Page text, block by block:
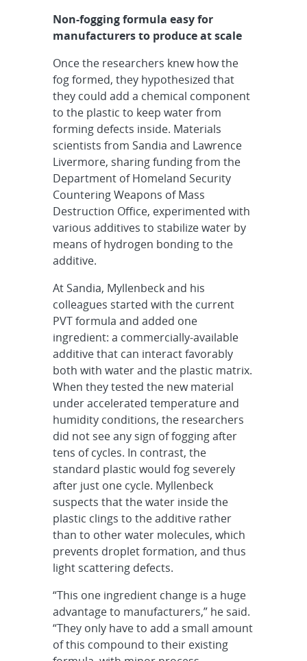
Non-fogging formula easy for
manufacturers to produce at scale
Once the researchers knew how the
fog formed, they hypothesized that
they could add a chemical component
to the plastic to keep water from
forming defects inside. Materials
scientists from Sandia and Lawrence
Livermore, sharing funding from the
Department of Homeland Security
Countering Weapons of Mass
Destruction Office, experimented with
various additives to stabilize water by
means of hydrogen bonding to the
additive.
At Sandia, Myllenbeck and his
colleagues started with the current
PVT formula and added one
ingredient: a commercially-available
additive that can interact favorably
both with water and the plastic matrix.
When they tested the new material
under accelerated temperature and
humidity conditions, the researchers
did not see any sign of fogging after
tens of cycles. In contrast, the
standard plastic would fog severely
after just one cycle. Myllenbeck
suspects that the water inside the
plastic clings to the additive rather
than to other water molecules, which
prevents droplet formation, and thus
light scattering defects.
“This one ingredient change is a huge
advantage to manufacturers,” he said.
“They only have to add a small amount
of this compound to their existing